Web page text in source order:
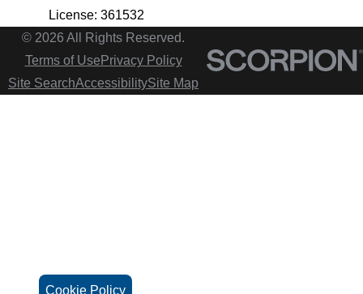
Cookie Policy
License: 361532
© 2026 All Rights Reserved.
Terms of Use Privacy Policy
Site SearchAccessibilitySite Map